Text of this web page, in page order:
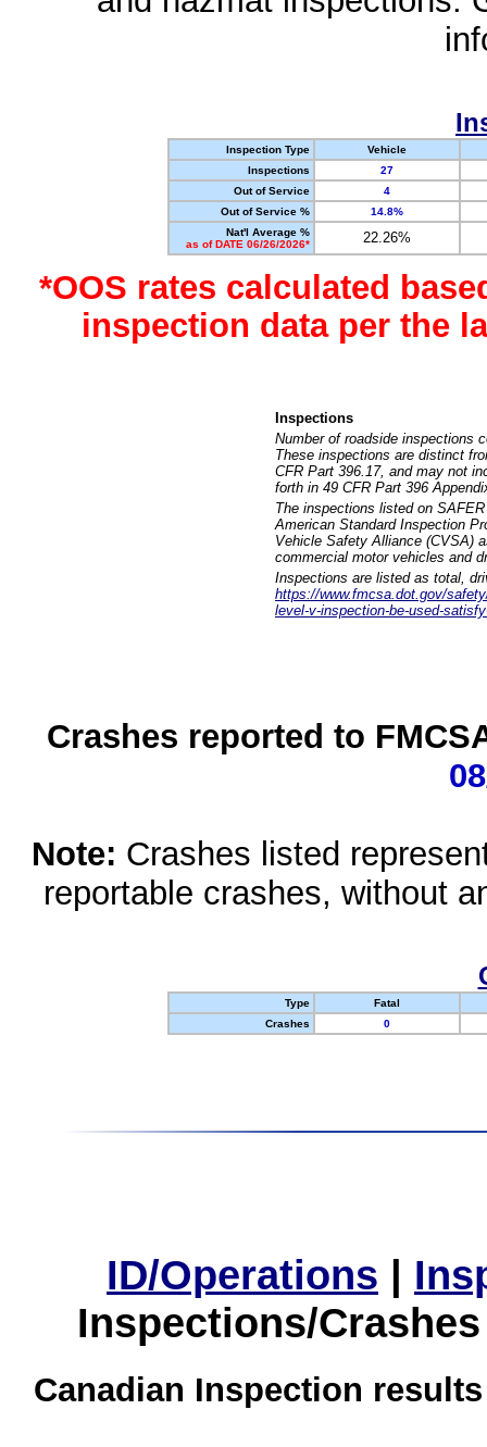
Inspection Type
Vehicle
Inspections
27
Out of Service
4
Out of Service %
14.8%
Nat'l Average %
as of DATE 06/26/2026*
22.26%
*OOS rates calculated
inspection data per the
Inspections
Number of roadside inspections
These inspections are distinct
CFR Part 396.17, and may not
forth in 49 CFR Part 396
The inspections listed on
American Standard Inspection
Vehicle Safety Alliance (CVSA)
commercial motor vehicles and
Inspections are listed as total,
https://www.fmcsa.dot.gov/
level-v-inspection-be-used-
Crashes reported to
Note: Crashes listed
reportable crashes, without
Type
Fatal
Crashes
0
ID/Operations |
Inspections/
Canadian Inspection